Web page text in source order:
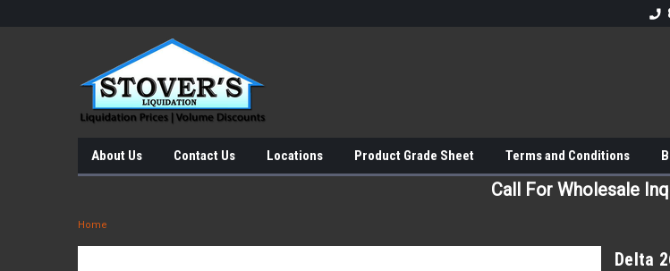
About Us Contact Us Locations Product Grade Sheet Terms and Conditions
Call For Wholesale
Home
Delta